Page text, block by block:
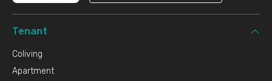
Tenant
Coliving
Apartment